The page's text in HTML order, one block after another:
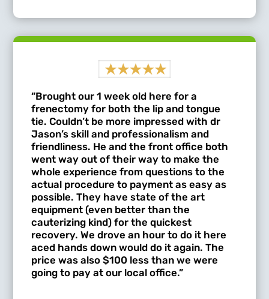
“Brought our 1 week old here for a
frenectomy for both the lip and tongue
tie. Couldn’t be more impressed with dr
Jason’s skill and professionalism and
friendliness. He and the front office both
went way out of their way to make the
whole experience from questions to the
actual procedure to payment as easy as
possible. They have state of the art
equipment (even better than the
cauterizing kind) for the quickest
recovery. We drove an hour to do it here
aced hands down would do it again. The
price was also $100 less than we were
going to pay at our local office.”